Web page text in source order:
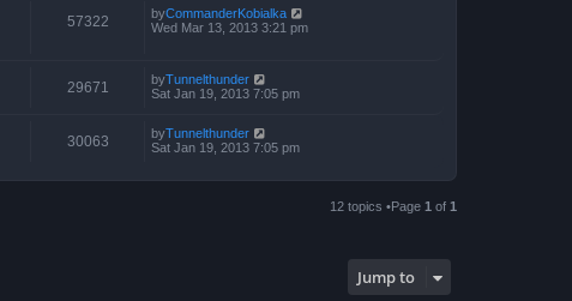
57322 byCommanderKobialka
Wed Mar 13, 2013 3:21 pm
29671 byTunnelthunder
Sat Jan 19, 2013 7:05 pm
30063 byTunnelthunder
Sat Jan 19, 2013 7:05 pm
12 topics •Page 1 of 1
Jump to